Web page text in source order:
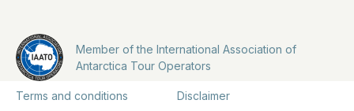
Member of the International Association of
Antarctica Tour Operators
Terms and conditions Disclaimer